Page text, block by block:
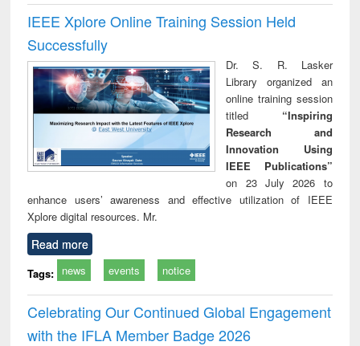
IEEE Xplore Online Training Session Held
Successfully
Dr. S. R. Lasker
Library organized an
online training session
titled “Inspiring
Research and
Innovation Using
IEEE Publications”
on 23 July 2026 to
enhance users’ awareness and effective utilization of IEEE
Xplore digital resources. Mr.
Read more
Tags: news events notice
Celebrating Our Continued Global Engagement
with the IFLA Member Badge 2026